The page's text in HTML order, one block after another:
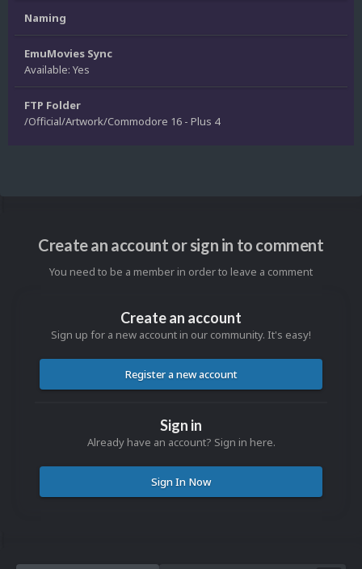
Naming
EmuMovies Sync
Available: Yes
FTP Folder
/Official/Artwork/Commodore 16 - Plus 4
Create an account or sign in to comment
You need to be a member in order to leave a comment
Create an account
Sign up for a new account in our community. It's easy!
Register a new account
Sign in
Already have an account? Sign in here.
Sign In Now